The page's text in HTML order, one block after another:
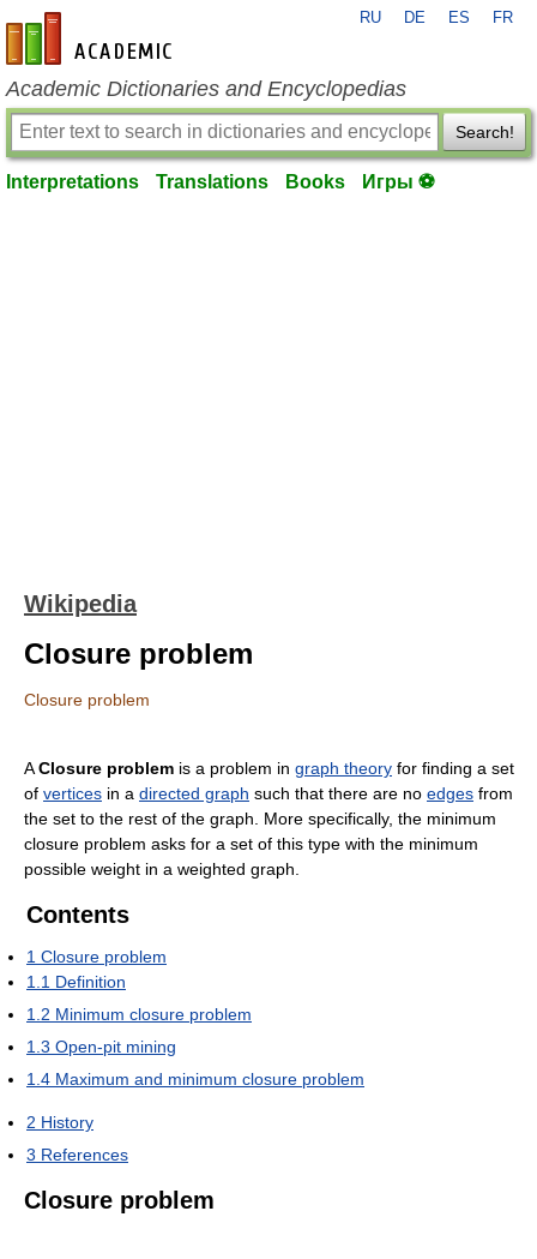
en-academic.com
RU DE ES FR
Academic Dictionaries and Encyclopedias
Search!
Interpretations Translations Books Игры ⚽
Wikipedia
Closure problem
Closure problem
AClosure problem is a problem in graph theory for finding a set
of vertices in a directed graph such that there are no edges from
the set to the rest of the graph. More specifically, the minimum
closure problem asks for a set of this type with the minimum
possible weight in a weighted graph.
Contents
1 Closure problem
1.1 Definition
1.2 Minimum closure problem
1.3 Open-pit mining
1.4 Maximum and minimum closure problem
2 History
3 References
Closure problem